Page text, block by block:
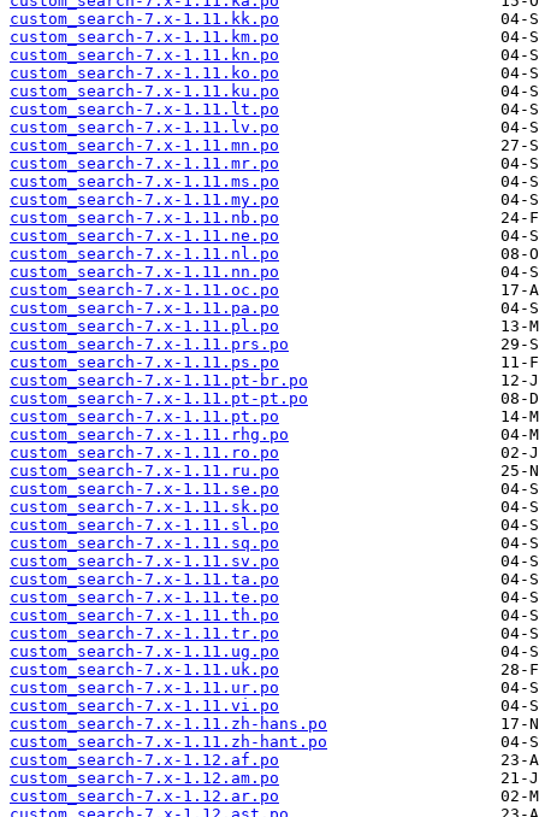
custom_search-7.x-1.11.kk.po
custom_search-7.x-1.11.km.po
custom_search-7.x-1.11.kn.po
custom_search-7.x-1.11.ko.po
custom_search-7.x-1.11.ku.po
custom_search-7.x-1.11.lt.po
custom_search-7.x-1.11.lv.po
custom_search-7.x-1.11.mn.po
custom_search-7.x-1.11.mr.po
custom_search-7.x-1.11.ms.po
custom_search-7.x-1.11.my.po
custom_search-7.x-1.11.nb.po
custom_search-7.x-1.11.ne.po
custom_search-7.x-1.11.nl.po
custom_search-7.x-1.11.nn.po
custom_search-7.x-1.11.oc.po
custom_search-7.x-1.11.pa.po
custom_search-7.x-1.11.pl.po
custom_search-7.x-1.11.prs.po
custom_search-7.x-1.11.ps.po
custom_search-7.x-1.11.pt-br.po
custom_search-7.x-1.11.pt-pt.po
custom_search-7.x-1.11.pt.po
custom_search-7.x-1.11.rhg.po
custom_search-7.x-1.11.ro.po
custom_search-7.x-1.11.ru.po
custom_search-7.x-1.11.se.po
custom_search-7.x-1.11.sk.po
custom_search-7.x-1.11.sl.po
custom_search-7.x-1.11.sq.po
custom_search-7.x-1.11.sv.po
custom_search-7.x-1.11.ta.po
custom_search-7.x-1.11.te.po
custom_search-7.x-1.11.th.po
custom_search-7.x-1.11.tr.po
custom_search-7.x-1.11.ug.po
custom_search-7.x-1.11.uk.po
custom_search-7.x-1.11.ur.po
custom_search-7.x-1.11.vi.po
custom_search-7.x-1.11.zh-hans.po
custom_search-7.x-1.11.zh-hant.po
custom_search-7.x-1.12.af.po
custom_search-7.x-1.12.am.po
custom_search-7.x-1.12.ar.po